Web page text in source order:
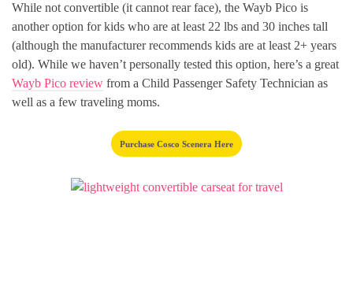
While not convertible (it cannot rear face), the Wayb Pico is
another option for kids who are at least 22 lbs and 30 inches tall
(although the manufacturer recommends kids are at least 2+ years
old). While we haven’t personally tested this option, here’s a great
Wayb Pico review from a Child Passenger Safety Technician as
well as a few traveling moms.
Purchase Cosco Scenera Here